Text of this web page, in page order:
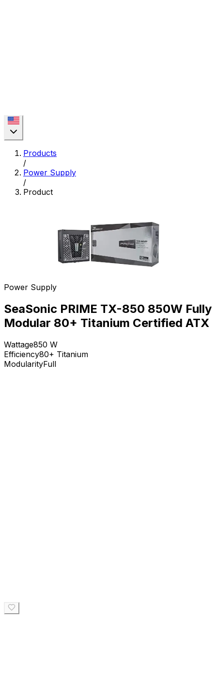
Products
/
Power Supply
/
Product
Power Supply
SeaSonic PRIME TX-850 850W Fully
Modular 80+ Titanium Certified ATX
Wattage850 W
Efficiency80+ Titanium
ModularityFull